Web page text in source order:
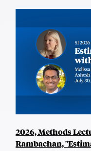
2026, Methods
Rambachan,